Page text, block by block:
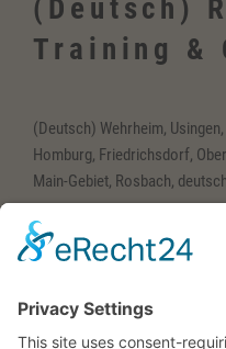
(Deutsch)
Training &
(Deutsch) Wehrheim,
Homburg, Friedrichsdorf,
Main-Gebiet, Rosbach,
Training